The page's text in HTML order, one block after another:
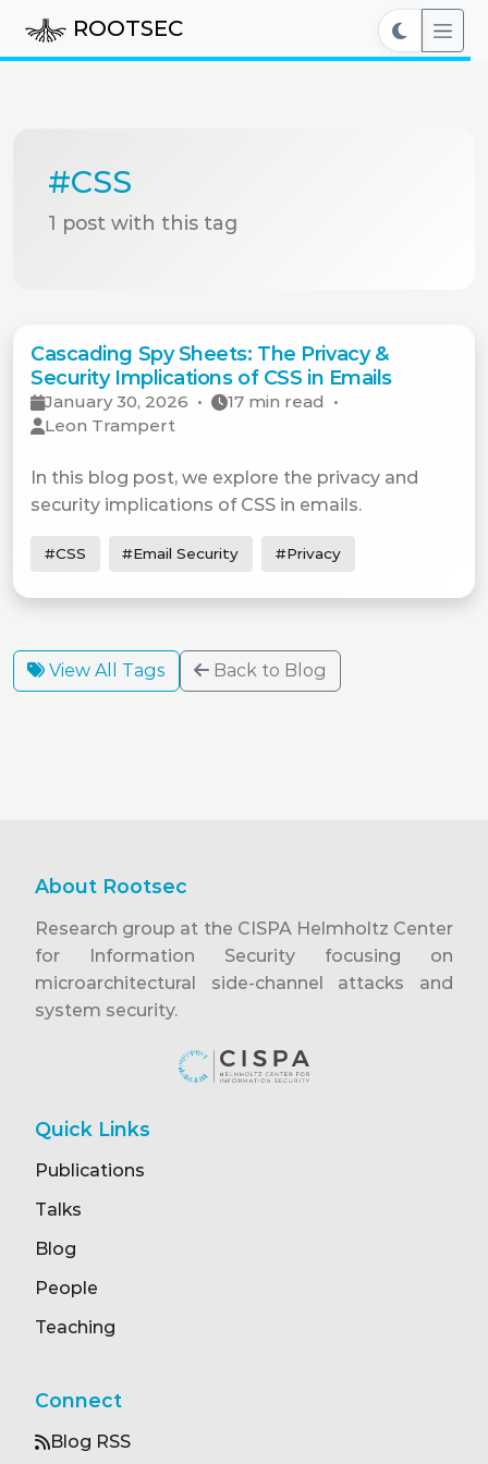
ROOTSEC
#CSS
1 post with this tag
Cascading Spy Sheets: The Privacy &
Security Implications of CSS in Emails
January 30, 2026 • 17 min read •
Leon Trampert
In this blog post, we explore the privacy and
security implications of CSS in emails.
#CSS #Email Security #Privacy
View All Tags Back to Blog
About Rootsec
Research group at the CISPA Helmholtz Center
for Information Security focusing on
microarchitectural side-channel attacks and
system security.
Quick Links
Publications
Talks
Blog
People
Teaching
Connect
Blog RSS